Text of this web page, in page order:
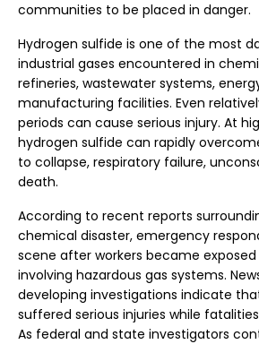
communities to be placed in danger.
Hydrogen sulfide is one of the most
industrial gases encountered in
refineries, wastewater systems,
manufacturing facilities. Even
periods can cause serious injury. At
hydrogen sulfide can rapidly
to collapse, respiratory failure,
death.
According to recent reports
chemical disaster, emergency
scene after workers became
involving hazardous gas systems.
developing investigations indicate
suffered serious injuries while
As federal and state investigators